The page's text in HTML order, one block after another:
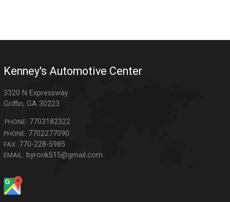
Kenney's Automotive Center
3320 N Expressway
Griffin,GA 30223
PHONE: 7703182322
PHONE: 7702277090
FAX: 770-228-5985
EMAIL: byronk515@gmail.com